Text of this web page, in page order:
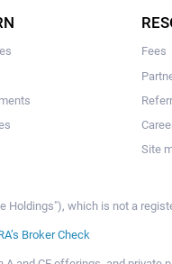
Fees
Site
Holdings"), which is not a
Broker Check